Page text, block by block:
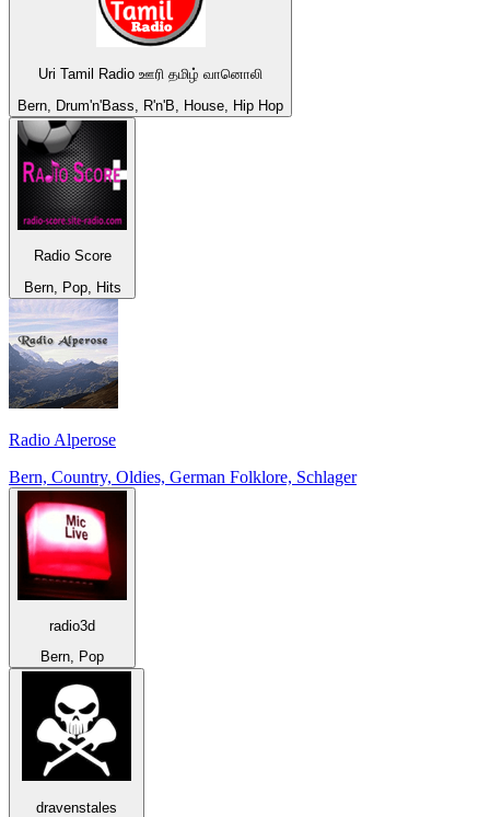
Uri Tamil Radio ஊரி தமிழ் வானொலி
Bern, Drum'n'Bass, R'n'B, House, Hip Hop
Radio Score
Bern, Pop, Hits
Radio Alperose
Bern, Country, Oldies, German Folklore, Schlager
radio3d
Bern, Pop
dravenstales